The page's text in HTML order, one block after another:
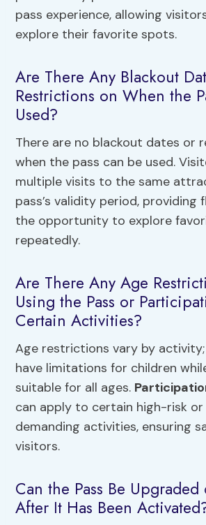
pass experience, allowing
explore their favorite spots.
Are There Any Blackout
Restrictions on When the
Used?
There are no blackout dates or
when the pass can be used.
multiple visits to the same
pass’s validity period, providing
the opportunity to explore
repeatedly.
Are There Any Age
Using the Pass or
Certain Activities?
Age restrictions vary by
have limitations for children
suitable for all ages.
can apply to certain high-risk or
demanding activities, ensuring
visitors.
Can the Pass Be
After It Has Been